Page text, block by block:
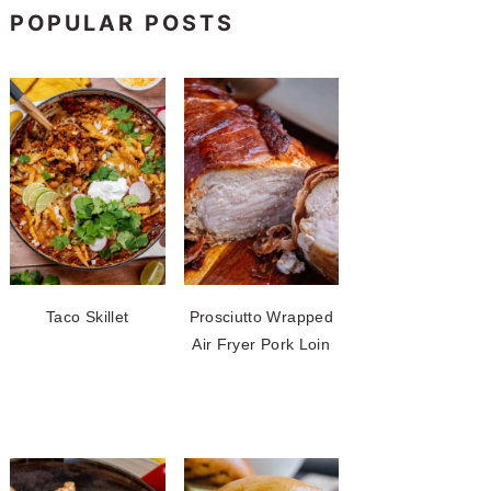
POPULAR POSTS
Taco Skillet
Prosciutto Wrapped
Air Fryer Pork Loin